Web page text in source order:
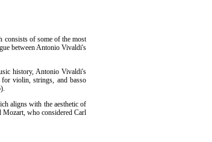
consists of some of the most
between Antonio Vivaldi's
history, Antonio Vivaldi's
violin, strings, and basso
aligns with the aesthetic of
Mozart, who considered Carl